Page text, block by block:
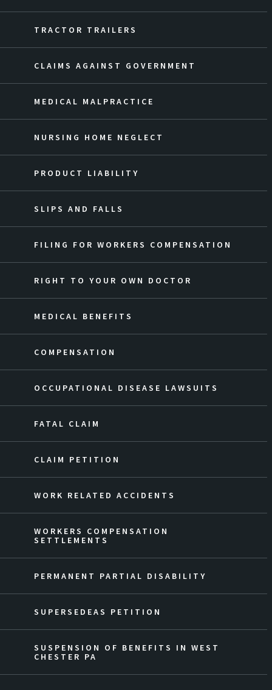
TRACTOR TRAILERS
CLAIMS AGAINST GOVERNMENT
MEDICAL MALPRACTICE
NURSING HOME NEGLECT
PRODUCT LIABILITY
SLIPS AND FALLS
FILING FOR WORKERS COMPENSATION
RIGHT TO YOUR OWN DOCTOR
MEDICAL BENEFITS
COMPENSATION
OCCUPATIONAL DISEASE LAWSUITS
FATAL CLAIM
CLAIM PETITION
WORK RELATED ACCIDENTS
WORKERS COMPENSATION
SETTLEMENTS
PERMANENT PARTIAL DISABILITY
SUPERSEDEAS PETITION
SUSPENSION OF BENEFITS IN WEST
CHESTER PA